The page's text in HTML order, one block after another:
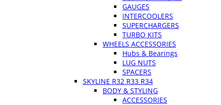
GAUGES
INTERCOOLERS
SUPERCHARGERS
TURBO KITS
WHEELS ACCESSORIES
Hubs & Bearings
LUG NUTS
SPACERS
SKYLINE R32 R33 R34
BODY & STYLING
ACCESSORIES